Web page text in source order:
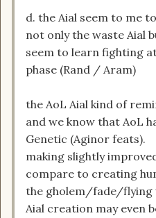
d. the Aial seem to me
not only the waste Aial
seem to learn fighting
phase (Rand / Aram)
the AoL Aial kind of
and we know that AoL
Genetic (Aginor feats).
making slightly
compare to creating
the gholem/fade/flying
Aial creation may even